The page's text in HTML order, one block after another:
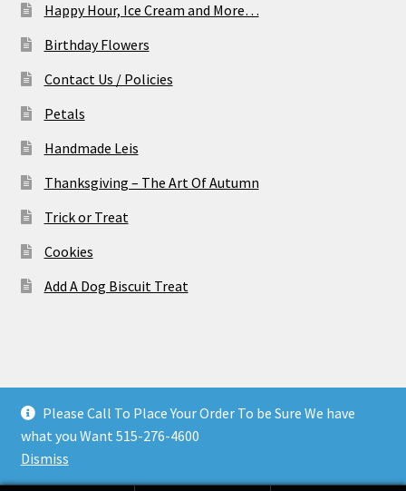
Happy Hour, Ice Cream and More…
Birthday Flowers
Contact Us / Policies
Petals
Handmade Leis
Thanksgiving – The Art Of Autumn
Trick or Treat
Cookies
Add A Dog Biscuit Treat
Shops 2026
Privacy Policy
Built with Storefront & WooCommerce
Please Call To Place Your Order To be Sure We have
what you Want 515-276-4600
Dismiss